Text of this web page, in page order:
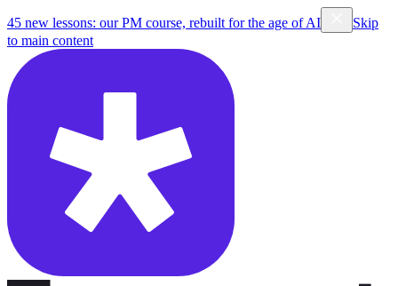
45 new lessons: our PM course, rebuilt for the age of AI
Skip
to main content